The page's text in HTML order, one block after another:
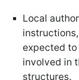
Local
expected
involved in
structures.